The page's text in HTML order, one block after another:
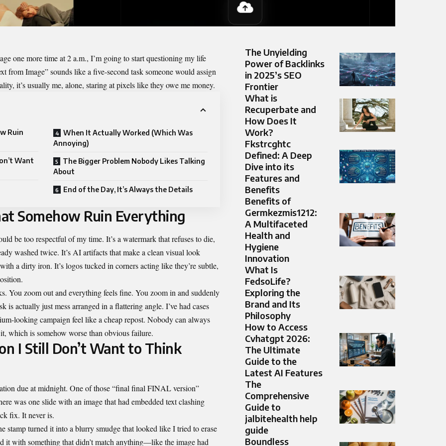
one more time at 2 a.m., I’m going to start questioning my life
from Image” sounds like a five-second task someone would assign
it’s usually me, alone, staring at pixels like they owe me money.
Ruin
Want
When It Actually Worked (Which Was
Annoying)
The Bigger Problem Nobody Likes Talking
About
End of the Day, It’s Always the Details
Somehow Ruin Everything
be too respectful of my time. It’s a watermark that refuses to die,
washed twice. It’s AI artifacts that make a clean visual look
a dirty iron. It’s logos tucked in corners acting like they’re subtle,
You zoom out and everything feels fine. You zoom in and suddenly
is actually just mess arranged in a flattering angle. I’ve had cases
looking campaign feel like a cheap repost. Nobody can always
which is somehow worse than obvious failure.
I Still Don’t Want to Think
due at midnight. One of those “final final FINAL version”
was one slide with an image that had embedded text clashing
fix. It never is.
stamp turned it into a blurry smudge that looked like I tried to erase
with something that didn’t match anything—like the image had
The Unyielding
Power of Backlinks
in 2025’s SEO
Frontier
What is
Recuperbate and
How Does It
Work?
Fkstrcghtc
Defined: A Deep
Dive into its
Features and
Benefits
Benefits of
Germkezmis1212:
A Multifaceted
Health and
Hygiene
Innovation
What Is
FedsoLife?
Exploring the
Brand and Its
Philosophy
How to Access
Cvhatgpt 2026:
The Ultimate
Guide to the
Latest AI Features
The
Comprehensive
Guide to
jalbitehealth help
guide
Boundless